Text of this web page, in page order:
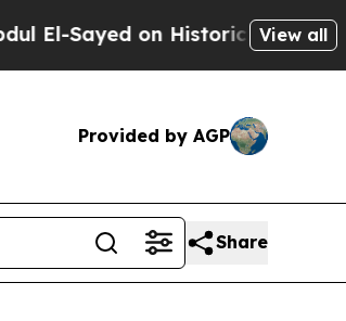
Historic Michigan Win:View all
Provided by AGP
Share